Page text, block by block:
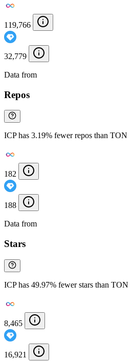
119,766
32,779
Data from
Repos
ICP has 3.19% fewer repos than TON
182
188
Data from
Stars
ICP has 49.97% fewer stars than TON
8,465
16,921